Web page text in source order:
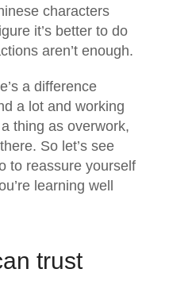
characters
it’s better to do
aren’t enough.
a difference
a lot and working
thing as overwork,
So let’s see
to reassure yourself
learning well
trust